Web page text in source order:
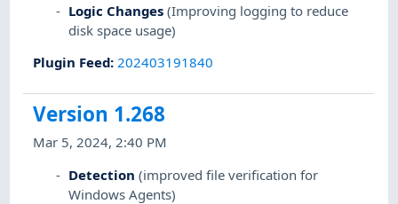
Logic Changes (Improving logging to reduce
disk space usage)
Plugin Feed: 202403191840
Version 1.268
Mar 5, 2024, 2:40 PM
Detection (improved file verification for
Windows Agents)